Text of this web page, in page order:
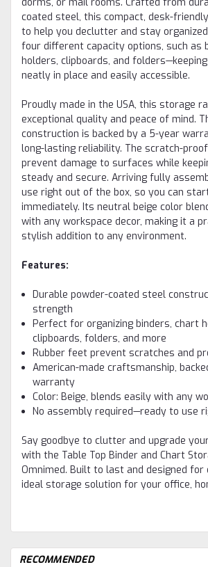
coated steel, this compact, desk-
to help you declutter and stay
four different capacity options, such as
holders, clipboards, and
neatly in place and easily accessible.
Proudly made in the USA, this storage
exceptional quality and peace of mind.
construction is backed by a 5-year
long-lasting reliability. The scratch-
prevent damage to surfaces while
steady and secure. Arriving fully
use right out of the box, so you can
immediately. Its neutral beige color
with any workspace decor, making it a
stylish addition to any environment.
Features:
Durable powder-coated steel
strength
Perfect for organizing binders, chart
clipboards, folders, and more
Rubber feet prevent scratches and
American-made craftsmanship,
warranty
Color: Beige, blends easily with any
No assembly required—ready to use
Say goodbye to clutter and upgrade
with the Table Top Binder and Chart
Omnimed. Built to last and designed for
ideal storage solution for your office,
RECOMMENDED